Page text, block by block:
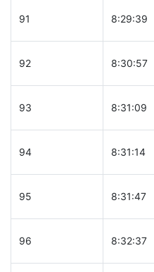
91 8:29:39
92 8:30:57
93 8:31:09
94 8:31:14
95 8:31:47
96 8:32:37